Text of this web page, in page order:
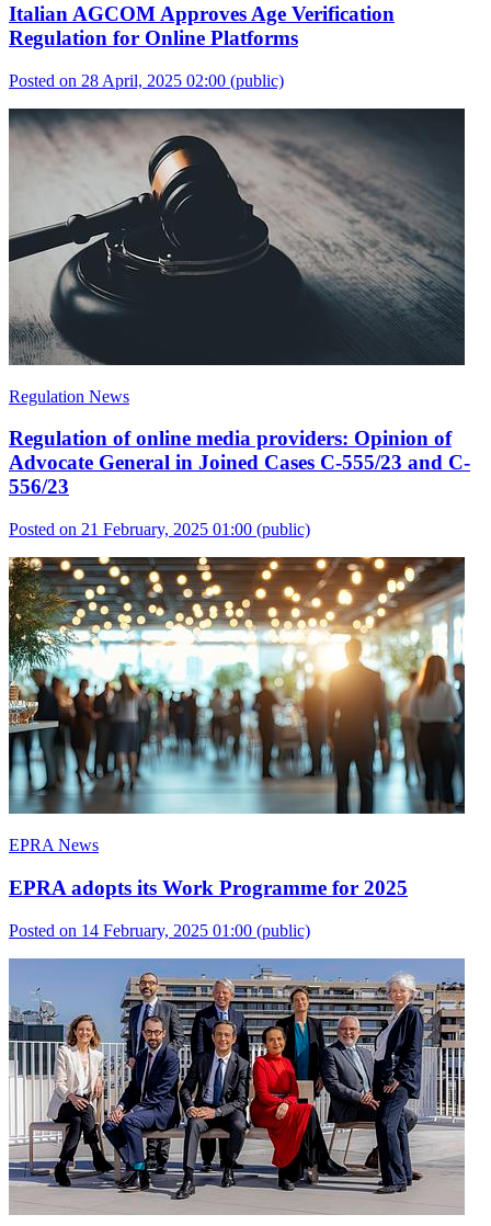
Italian AGCOM Approves Age Verification
Regulation for Online Platforms
Posted on 28 April, 2025 02:00 (public)
Regulation News
Regulation of online media providers: Opinion of
Advocate General in Joined Cases C-555/23 and C-
556/23
Posted on 21 February, 2025 01:00 (public)
EPRA News
EPRA adopts its Work Programme for 2025
Posted on 14 February, 2025 01:00 (public)